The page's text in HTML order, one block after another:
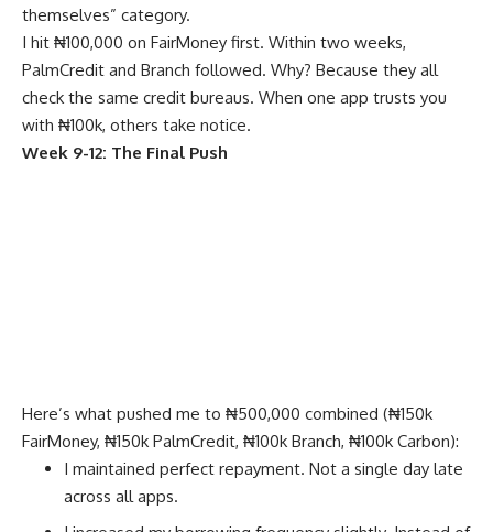
themselves” category.
I hit ₦100,000 on FairMoney first. Within two weeks,
PalmCredit and Branch followed. Why? Because they all
check the same credit bureaus. When one app trusts you
with ₦100k, others take notice.
Week 9-12: The Final Push
Here’s what pushed me to ₦500,000 combined (₦150k
FairMoney, ₦150k PalmCredit, ₦100k Branch, ₦100k Carbon):
I maintained perfect repayment. Not a single day late
across all apps.